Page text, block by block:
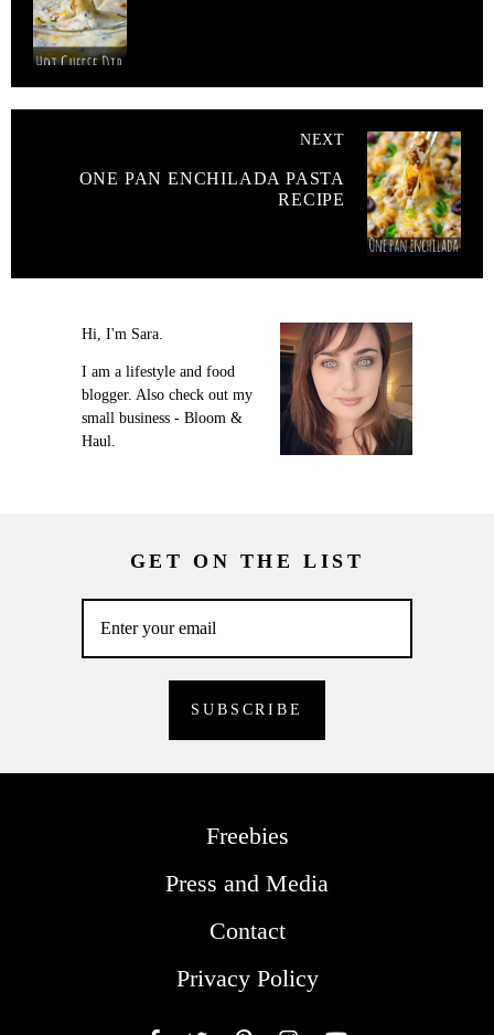
NEXT
ONE PAN ENCHILADA PASTA
RECIPE
Hi, I'm Sara.
I am a lifestyle and food
blogger. Also check out my
small business - Bloom &
Haul.
GET ON THE LIST
Freebies
Press and Media
Contact
Privacy Policy